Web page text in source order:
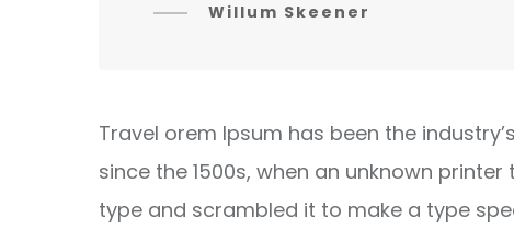
Willum Skeener
Travel orem Ipsum has been the
since the 1500s, when an unknown
type and scrambled it to make a type